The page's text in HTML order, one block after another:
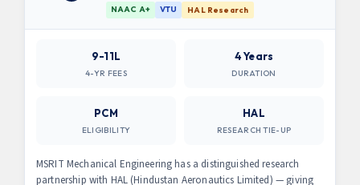
NAAC A+ VTU HAL Research
9-11L
4-YR FEES
4 Years
DURATION
PCM
ELIGIBILITY
HAL
RESEARCH TIE-UP
MSRIT Mechanical Engineering has a distinguished research
partnership with HAL (Hindustan Aeronautics Limited) — giving